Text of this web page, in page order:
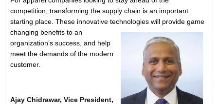
competition, transforming the supply chain is an important
starting place. These innovative technologies will provide game
changing benefits to an
organization’s success, and help
meet the demands of the modern
customer.
Ajay Chidrawar, Vice President,